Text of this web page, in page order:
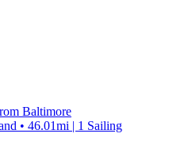
Baltimore
• 46.01mi | 1 Sailing